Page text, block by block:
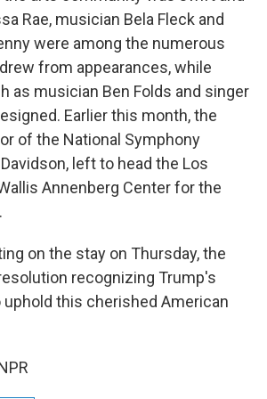
Rae, musician Bela Fleck and
were among the numerous
from appearances, while
as musician Ben Folds and singer
Earlier this month, the
of the National Symphony
left to head the Los
Annenberg Center for the
on the stay on Thursday, the
recognizing Trump's
this cherished American